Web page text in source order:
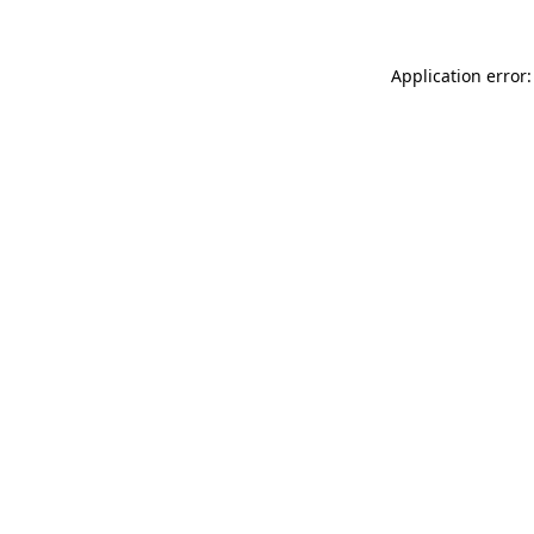
Application